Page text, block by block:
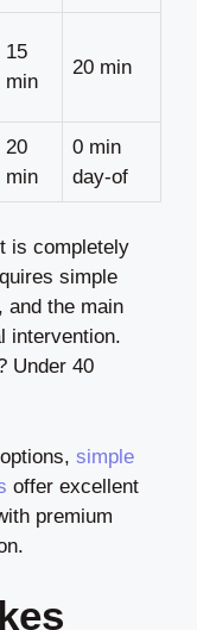
15
min
20 min
20
min
0 min
day-of
is completely
simple
and the main
intervention.
Under 40
simple
offer excellent
premium